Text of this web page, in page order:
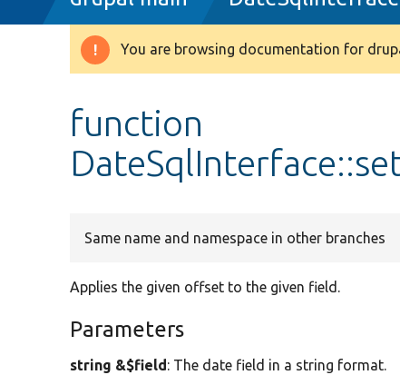
Warning
You are browsing documentation for
function
Same name and namespace in other branches
Applies the given offset to the given field.
Parameters
string &$field: The date field in a string format.